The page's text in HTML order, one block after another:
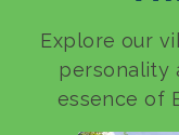
Explore our
personality
essence of